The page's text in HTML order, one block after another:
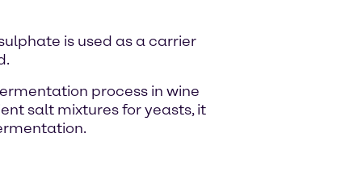
is used as a carrier
process in wine
salt mixtures for yeasts, it